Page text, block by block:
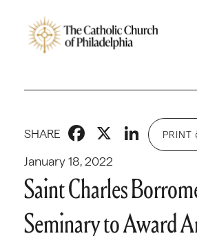
January 18, 2022
SHARE Facebook
X PRINT
Saint Charles
Seminary to Award